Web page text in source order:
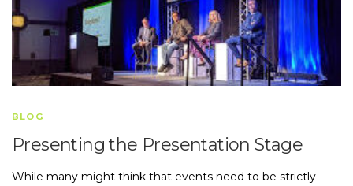
BLOG
Presenting the Presentation Stage
While many might think that events need to be strictly